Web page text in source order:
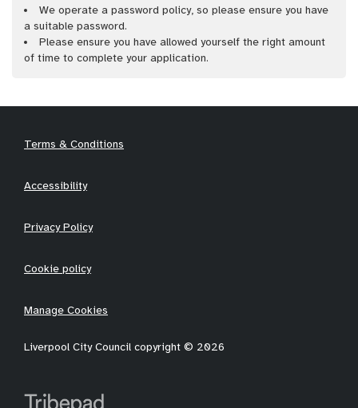
We operate a password policy, so please ensure you have
a suitable password.
Please ensure you have allowed yourself the right amount
of time to complete your application.
Terms & Conditions
Accessibility
Privacy Policy
Cookie policy
Manage Cookies
Liverpool City Council copyright © 2026